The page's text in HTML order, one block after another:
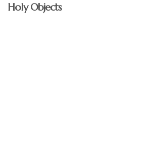
Holy Objects